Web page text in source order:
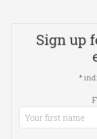
Sign up
*